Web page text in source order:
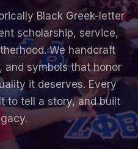
Black Greek-letter
scholarship, service,
We handcraft
and symbols that honor
it deserves. Every
to tell a story, and built